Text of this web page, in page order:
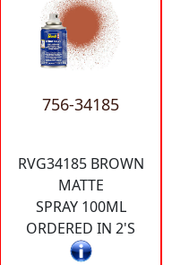
756-34185
RVG34185 BROWN
MATTE
SPRAY 100ML
ORDERED IN 2'S